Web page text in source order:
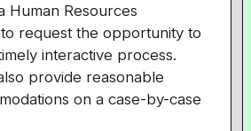
Human Resources
request the opportunity to
interactive process.
provide reasonable
on a case-by-case